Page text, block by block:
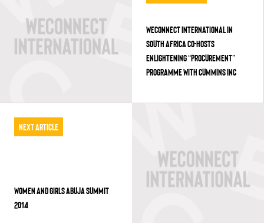
WECONNECT INTERNATIONAL IN
SOUTH AFRICA CO-HOSTS
ENLIGHTENING “PROCUREMENT”
PROGRAMME WITH CUMMINS INC
Next Article
WOMEN AND GIRLS ABUJA SUMMIT
2014